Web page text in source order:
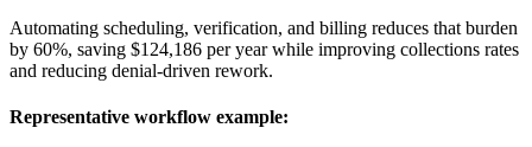
Automating scheduling, verification, and billing reduces that burden
by 60%, saving $124,186 per year while improving collections rates
and reducing denial-driven rework.
Representative workflow example: